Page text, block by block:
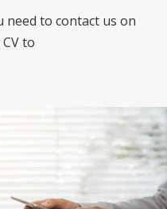
need to contact us on
to